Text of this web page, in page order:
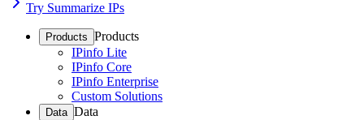
Try Summarize IPs
Products Products
IPinfo Lite
IPinfo Core
IPinfo Enterprise
Custom Solutions
Data Data